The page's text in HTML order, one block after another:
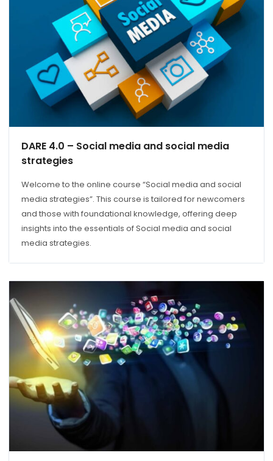
DARE 4.0 – Social media and social media
strategies
Welcome to the online course “Social media and social
media strategies”. This course is tailored for newcomers
and those with foundational knowledge, offering deep
insights into the essentials of Social media and social
media strategies.